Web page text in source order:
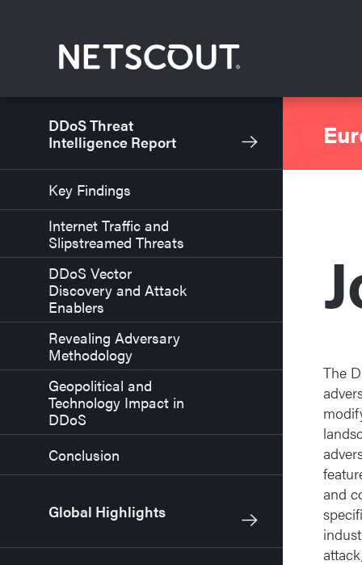
DDoS Threat
Intelligence Report
Key Findings
Internet Traffic and
Slipstreamed Threats
DDoS Vector
Discovery and Attack
Enablers
Revealing Adversary
Methodology
Geopolitical and
Technology Impact in
DDoS
Conclusion
Global Highlights
The
and